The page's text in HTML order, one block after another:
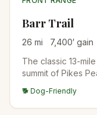
Barr Trail
26 mi 7,400′ gain
The classic 13-
summit of Pikes
stop), into the high
summit. The
🐕 Dog-Friendly